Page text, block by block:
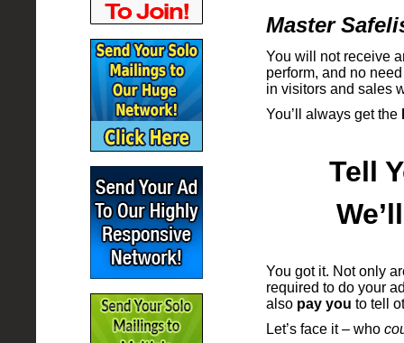
Master
You will not receive
perform, and no
in visitors and sales
You’ll always get the
Tell
You got it. Not only
required to do your
also pay you to tell
Let’s face it – who